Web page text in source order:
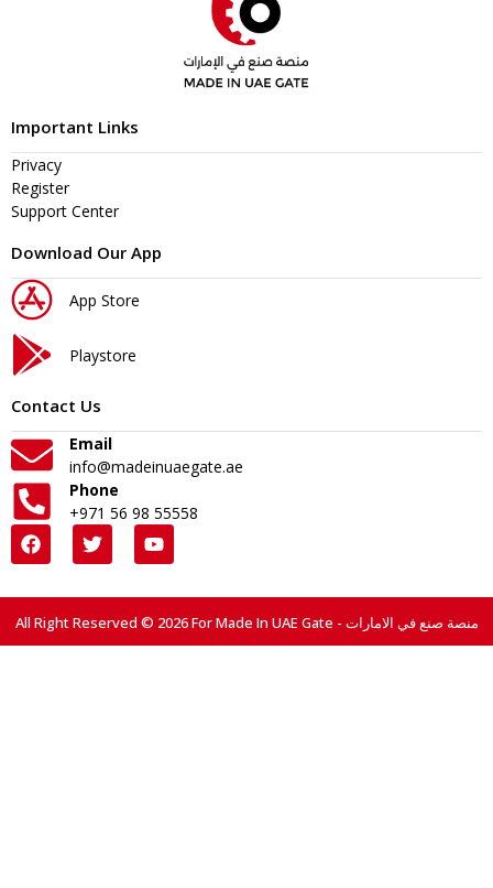
Important Links
Privacy
Register
Support Center
Download Our App
App Store
Playstore
Contact Us
Email
info@madeinuaegate.ae
Phone
+971 56 98 55558
All Right Reserved © 2026 For Made In UAE Gate - منصة صنع في الامارات